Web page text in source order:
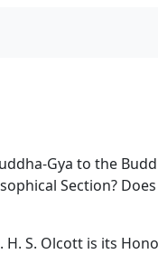
Gya to the
Section?
S. Olcott is its